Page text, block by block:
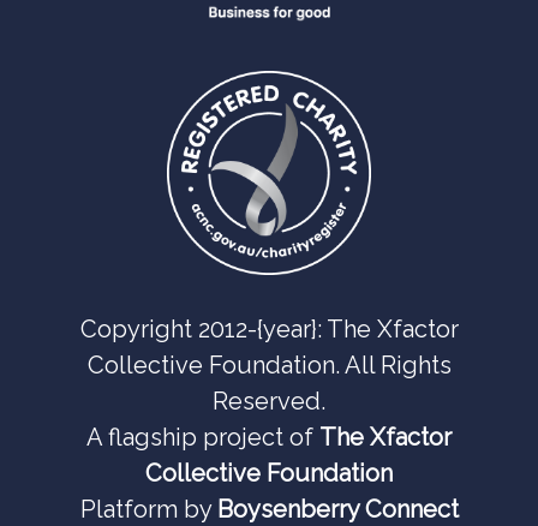
Copyright 2012-{year}: The Xfactor
Collective Foundation. All Rights
Reserved.
A flagship project of The Xfactor
Collective Foundation
Platform by Boysenberry Connect